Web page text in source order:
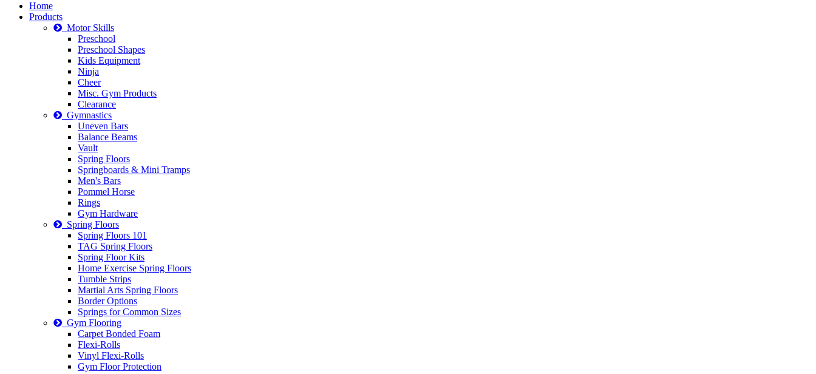
Home
Products
Motor Skills
Preschool
Preschool Shapes
Kids Equipment
Ninja
Cheer
Misc. Gym Products
Clearance
Gymnastics
Uneven Bars
Balance Beams
Vault
Spring Floors
Springboards & Mini Tramps
Men's Bars
Pommel Horse
Rings
Gym Hardware
Spring Floors
Spring Floors 101
TAG Spring Floors
Spring Floor Kits
Home Exercise Spring Floors
Tumble Strips
Martial Arts Spring Floors
Border Options
Springs for Common Sizes
Gym Flooring
Carpet Bonded Foam
Flexi-Rolls
Vinyl Flexi-Rolls
Gym Floor Protection